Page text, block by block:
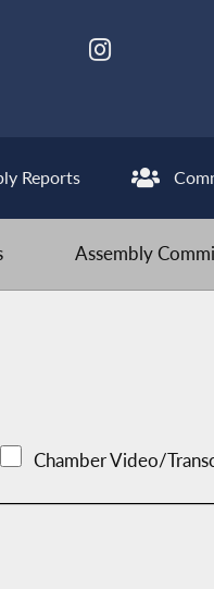
Reports
Assembly
Chamber Video/